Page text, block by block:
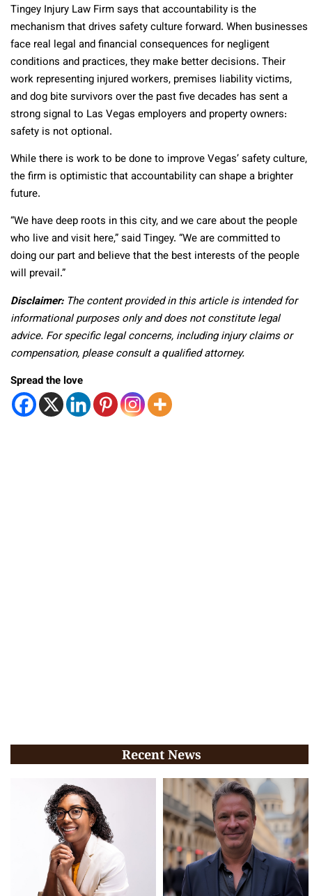
Tingey Injury Law Firm says that accountability is the
mechanism that drives safety culture forward. When businesses
face real legal and financial consequences for negligent
conditions and practices, they make better decisions. Their
work representing injured workers, premises liability victims,
and dog bite survivors over the past five decades has sent a
strong signal to Las Vegas employers and property owners:
safety is not optional.
While there is work to be done to improve Vegas’ safety culture,
the firm is optimistic that accountability can shape a brighter
future.
“We have deep roots in this city, and we care about the people
who live and visit here,” said Tingey. “We are committed to
doing our part and believe that the best interests of the people
will prevail.”
Disclaimer:The content provided in this article is intended for
informational purposes only and does not constitute legal
advice. For specific legal concerns, including injury claims or
compensation, please consult a qualified attorney.
Spread the love
Recent News